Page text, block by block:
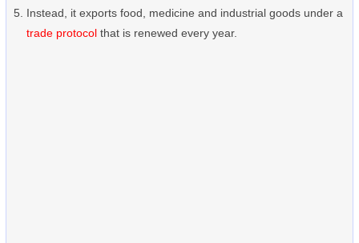
Instead, it exports food, medicine and industrial goods under a
trade protocol that is renewed every year.